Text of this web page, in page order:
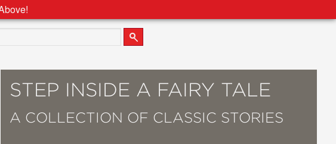
STEP INSIDE A FAIRY TALE
A COLLECTION OF CLASSIC STORIES